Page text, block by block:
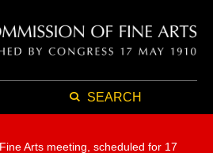
SEARCH
Arts meeting, scheduled for 17